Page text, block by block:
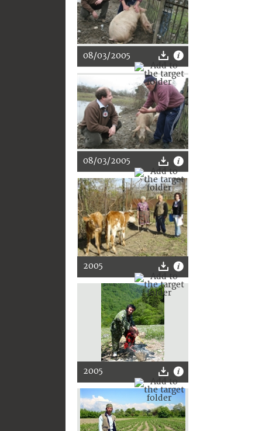
08/03/2005
08/03/2005
2005
2005